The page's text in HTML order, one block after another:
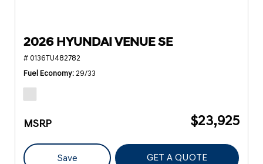
2026 HYUNDAI VENUE SE
# 0136TU482782
Fuel Economy 29/33
MSRP $23,925
Save GET A QUOTE